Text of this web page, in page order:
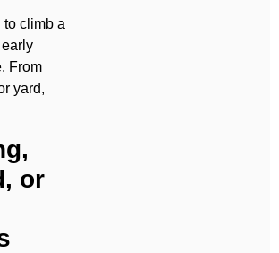
to climb a
early
From
yard,
or